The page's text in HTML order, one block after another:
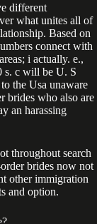
different
what unites all of
Based on
connect with
i actually. e.,
s. c will be U. S
the Usa unaware
brides who also are
an harassing
throughout search
brides now not
other immigration
and option.